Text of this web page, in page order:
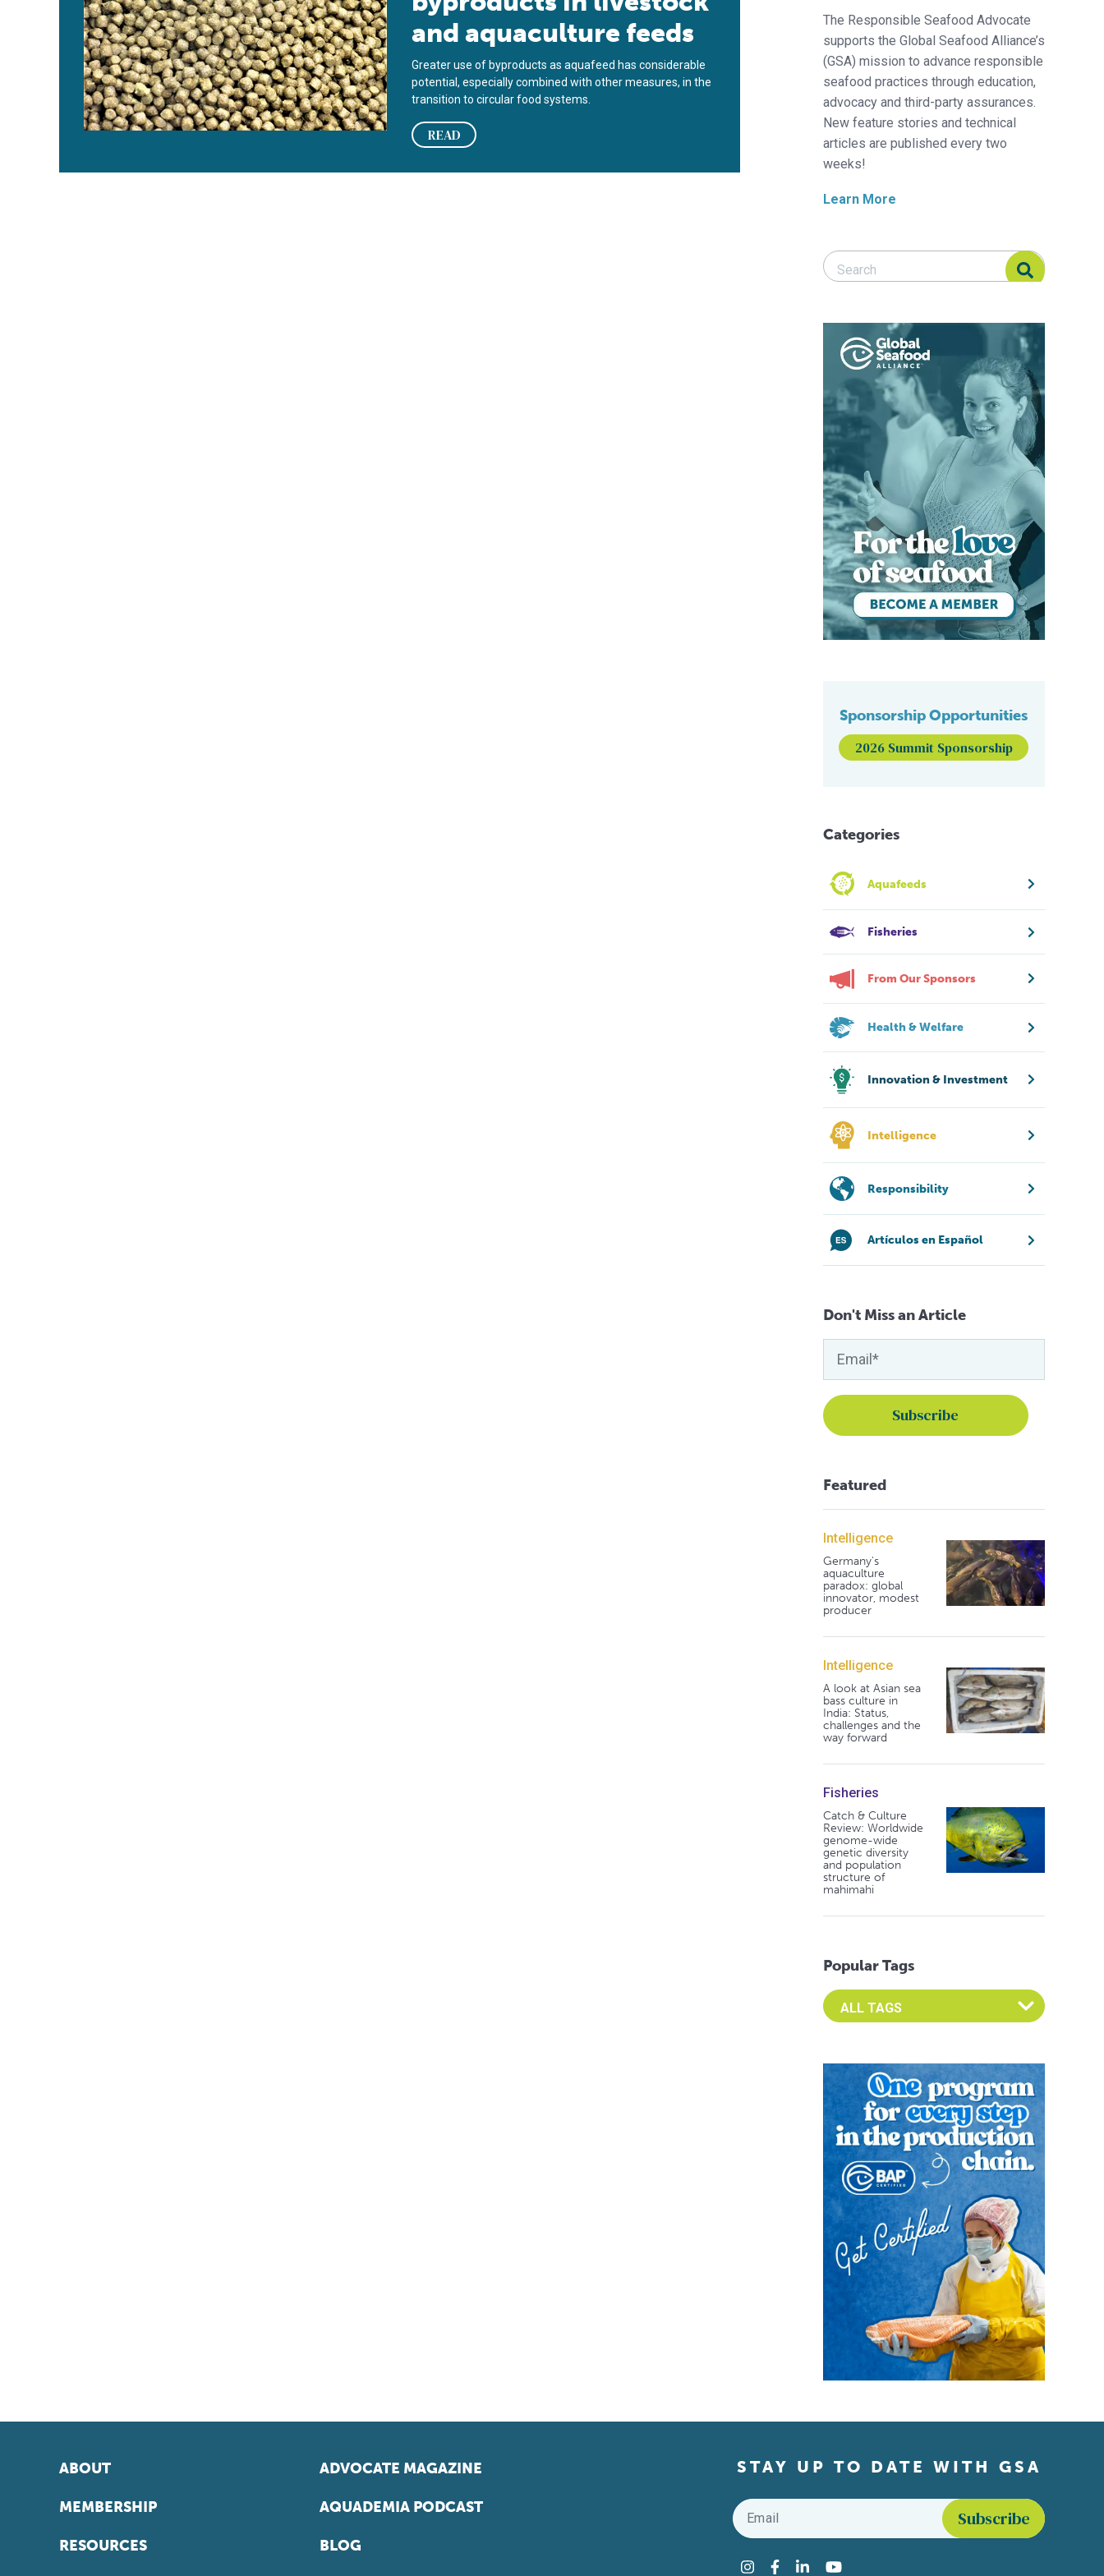
and aquaculture feeds
Greater use of byproducts as aquafeed has considerable
potential, especially combined with other measures, in the
transition to circular food systems.
READ
The Responsible Seafood Advocate
supports the Global Seafood Alliance’s
(GSA) mission to advance responsible
seafood practices through education,
advocacy and third-party assurances.
New feature stories and technical
articles are published every two
weeks!
Learn More
Search Responsible Seafood Advocate
Search Responsible Seafood Advocate
Sponsorship Opportunities
2026 Summit Sponsorship
Categories
Aquafeeds
Fisheries
From Our Sponsors
Health & Welfare
Innovation & Investment
Intelligence
Responsibility
Artículos en Español
Don't Miss an Article
Featured
Intelligence
Germany's
aquaculture
paradox: global
innovator, modest
producer
Intelligence
A look at Asian sea
bass culture in
India: Status,
challenges and the
way forward
Fisheries
Catch & Culture
Review: Worldwide
genome-wide
genetic diversity
and population
structure of
mahimahi
Popular Tags
Select an Advocate Tag to view it's posts
ABOUT
MEMBERSHIP
RESOURCES
ADVOCATE MAGAZINE
AQUADEMIA PODCAST
BLOG
STAY UP TO DATE WITH GSA
Email
Instagram
Facebook
LinkedInYouTube